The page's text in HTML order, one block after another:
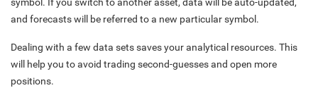
and forecasts will be referred to a new particular symbol.
Dealing with a few data sets saves your analytical resources. This
will help you to avoid trading second-guesses and open more
positions.